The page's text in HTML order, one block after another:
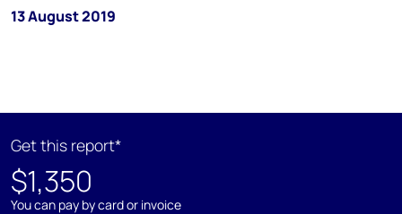
13 August 2019
Get this report*
$1,350
You can pay by card or invoice